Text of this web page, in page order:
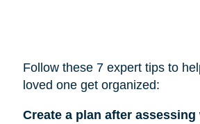
Follow these 7 expert tips to
loved one get organized:
Create a plan after